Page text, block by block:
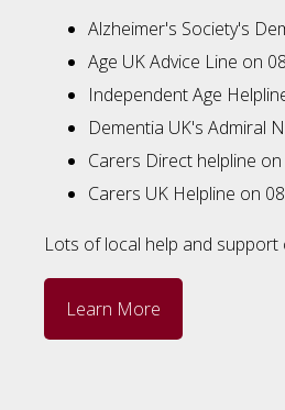
Alzheimer's Society's
Age UK Advice Line on
Independent Age
Dementia UK's Admiral
Carers Direct helpline
Carers UK Helpline on
Lots of local help and
Learn More